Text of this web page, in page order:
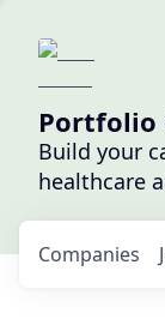
Portfolio
Build your
healthcare
Companies